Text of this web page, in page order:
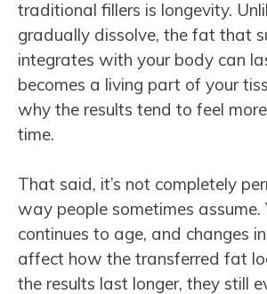
traditional fillers is longevity.
gradually dissolve, the fat that
integrates with your body can
becomes a living part of your
why the results tend to feel
time.
That said, it’s not completely
way people sometimes assume.
continues to age, and changes
affect how the transferred fat
the results last longer, they still